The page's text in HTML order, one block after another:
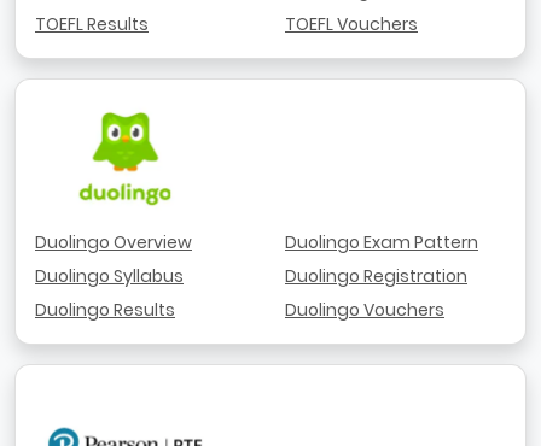
TOEFL Results
TOEFL Vouchers
Duolingo Overview
Duolingo Syllabus
Duolingo Results
Duolingo Exam Pattern
Duolingo Registration
Duolingo Vouchers